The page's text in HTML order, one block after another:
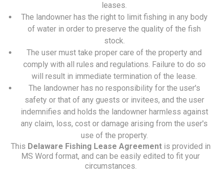
leases.
The landowner has the right to limit fishing in any body
of water in order to preserve the quality of the fish
stock.
The user must take proper care of the property and
comply with all rules and regulations. Failure to do so
will result in immediate termination of the lease.
The landowner has no responsibility for the user's
safety or that of any guests or invitees, and the user
indemnifies and holds the landowner harmless against
any claim, loss, cost or damage arising from the user's
use of the property.
This Delaware Fishing Lease Agreementis provided in
MS Word format, and can be easily edited to fit your
circumstances.